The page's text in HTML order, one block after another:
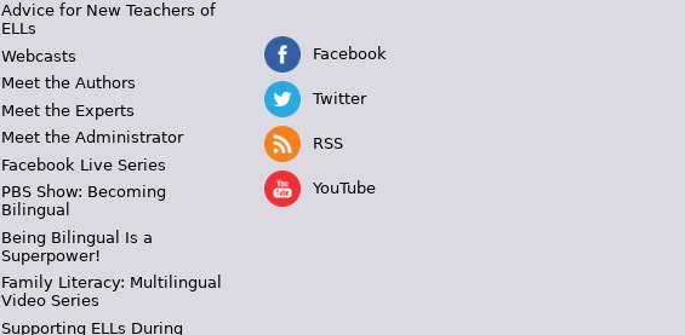
Advice for New Teachers of
ELLs
Webcasts
Meet the Authors
Meet the Experts
Meet the Administrator
Facebook Live Series
PBS Show: Becoming
Bilingual
Being Bilingual Is a
Superpower!
Family Literacy: Multilingual
Video Series
Supporting ELLs During
Facebook
Twitter
RSS
YouTube